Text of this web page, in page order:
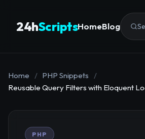
24hScriptsHomeBlog
Home / PHP Snippets
/
Reusable Query Filters with Eloquent
PHP